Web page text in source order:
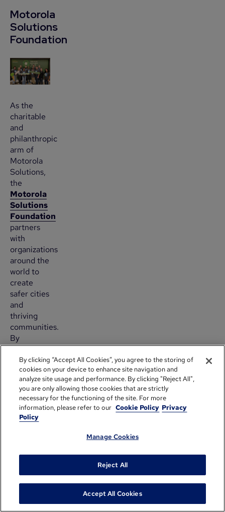
Motorola
Solutions
Foundation
As the
charitable
and
philanthropic
arm of
Motorola
Solutions,
the
Motorola
Solutions
Foundation
partners
with
organizations
around the
world to
create
safer cities
and
thriving
communities.
By
automating
custom
reports
and
digitizing
their
application
review
selection
By clicking “Accept All Cookies”, you agree to the storing of
cookies on your device to enhance site navigation and
analyze site usage and performance. By clicking "Reject All",
you are only allowing those cookies that are strictly
necessary for the functioning of the site. For more
information, please refer to our Cookie Policy Privacy
Policy
Manage Cookies
Reject All
Accept All Cookies